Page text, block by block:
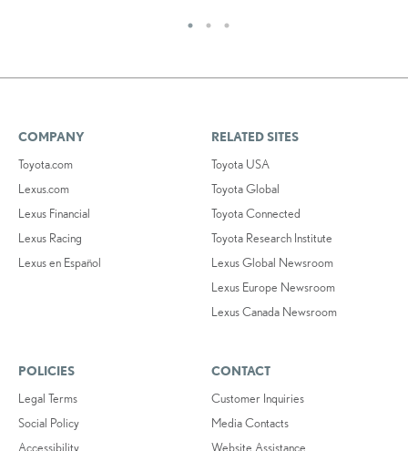
COMPANY
Toyota.com
Lexus.com
Lexus Financial
Lexus Racing
Lexus en Español
RELATED SITES
Toyota USA
Toyota Global
Toyota Connected
Toyota Research Institute
Lexus Global Newsroom
Lexus Europe Newsroom
Lexus Canada Newsroom
POLICIES
Legal Terms
Social Policy
Accessibility
CONTACT
Customer Inquiries
Media Contacts
Website Assistance